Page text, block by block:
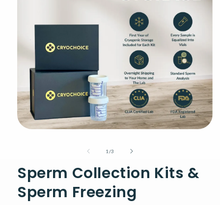
1 /of
3
Sperm Collection Kits &
Sperm Freezing